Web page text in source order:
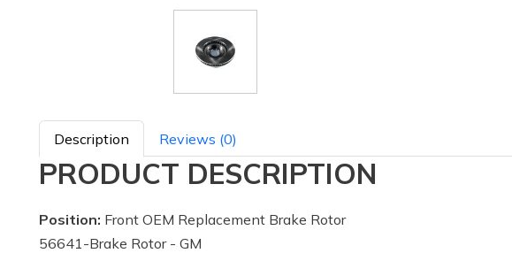
Description Reviews (0)
PRODUCT DESCRIPTION
Position: Front OEM Replacement Brake Rotor
56641-Brake Rotor - GM